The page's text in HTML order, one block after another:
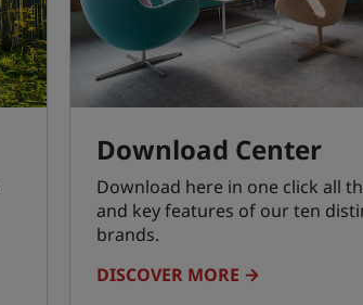
Download Center
Download here in one click all
and key features of our ten
brands.
DISCOVER MORE